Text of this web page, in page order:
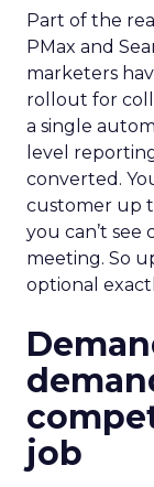
Part of the
PMax and
marketers
rollout for
a single
level
converted.
customer up
you can’t
meeting. So
optional
job